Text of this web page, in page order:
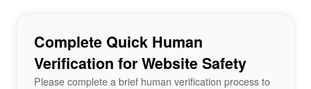
Complete Quick Human
Verification for Website Safety
Please complete a brief human verification process to